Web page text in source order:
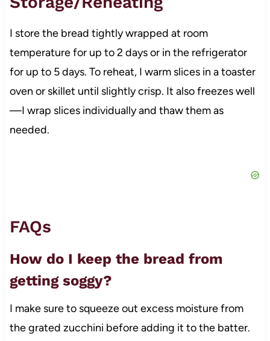
I store the bread tightly wrapped at room
temperature for up to 2 days or in the refrigerator
for up to 5 days. To reheat, I warm slices in a toaster
oven or skillet until slightly crisp. It also freezes well
—I wrap slices individually and thaw them as
needed.
FAQs
How do I keep the bread from
getting soggy?
I make sure to squeeze out excess moisture from
the grated zucchini before adding it to the batter.